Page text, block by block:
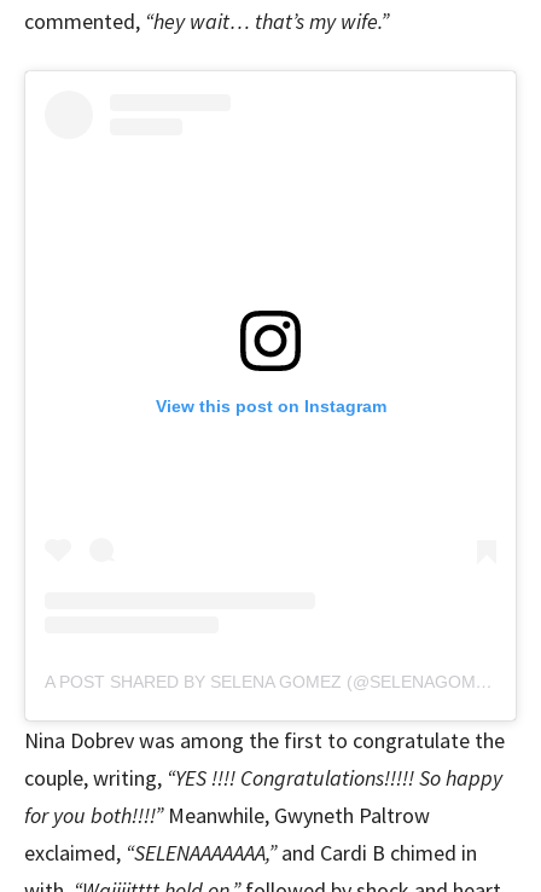
commented, “hey wait… that’s my wife.”
View this post on Instagram
A POST SHARED BY SELENA GOMEZ (@SELENAGOMEZ)
Nina Dobrev was among the first to congratulate the
couple, writing, “YES !!!! Congratulations!!!!! So happy
for you both!!!!”Meanwhile, Gwyneth Paltrow
exclaimed, “SELENAAAAAAA,”and Cardi B chimed in